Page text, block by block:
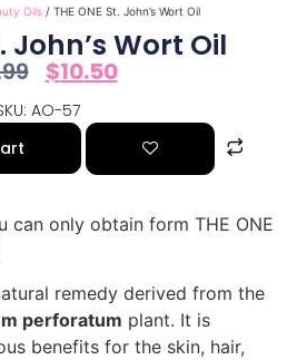
Oils/ THE ONE St. John’s Wort Oil
John’s Wort Oil
$10.50
AO-57
can only obtain form THE ONE
remedy derived from the
perforatum plant. It is
benefits for the skin, hair,